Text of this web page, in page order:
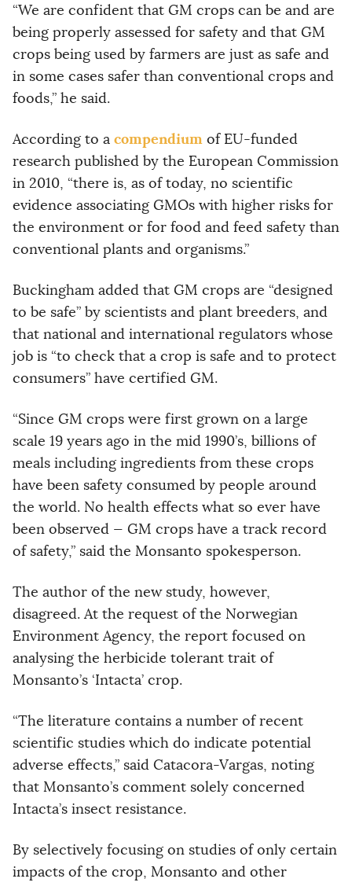
“We are confident that GM crops can be and are
being properly assessed for safety and that GM
crops being used by farmers are just as safe and
in some cases safer than conventional crops and
foods,” he said.
According to a compendium of EU-funded
research published by the European Commission
in 2010, “there is, as of today, no scientific
evidence associating GMOs with higher risks for
the environment or for food and feed safety than
conventional plants and organisms.”
Buckingham added that GM crops are “designed
to be safe” by scientists and plant breeders, and
that national and international regulators whose
job is “to check that a crop is safe and to protect
consumers” have certified GM.
“Since GM crops were first grown on a large
scale 19 years ago in the mid 1990’s, billions of
meals including ingredients from these crops
have been safety consumed by people around
the world. No health effects what so ever have
been observed — GM crops have a track record
of safety,” said the Monsanto spokesperson.
The author of the new study, however,
disagreed. At the request of the Norwegian
Environment Agency, the report focused on
analysing the herbicide tolerant trait of
Monsanto’s ‘Intacta’ crop.
“The literature contains a number of recent
scientific studies which do indicate potential
adverse effects,” said Catacora-Vargas, noting
that Monsanto’s comment solely concerned
Intacta’s insect resistance.
By selectively focusing on studies of only certain
impacts of the crop, Monsanto and other